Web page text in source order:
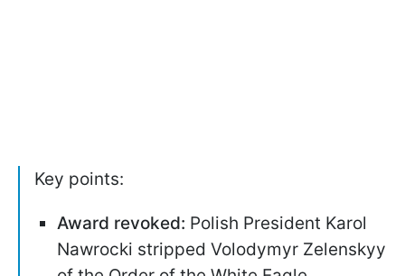
Key points:
Award revoked: Polish President Karol
Nawrocki stripped Volodymyr Zelenskyy